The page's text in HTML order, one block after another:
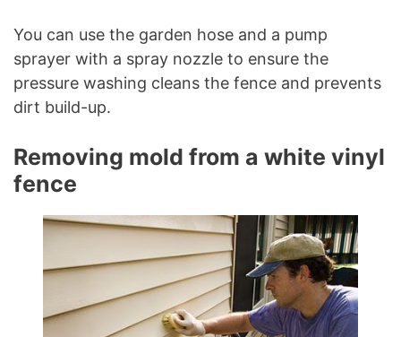
You can use the garden hose and a pump
sprayer with a spray nozzle to ensure the
pressure washing cleans the fence and prevents
dirt build-up.
Removing mold from a white vinyl
fence